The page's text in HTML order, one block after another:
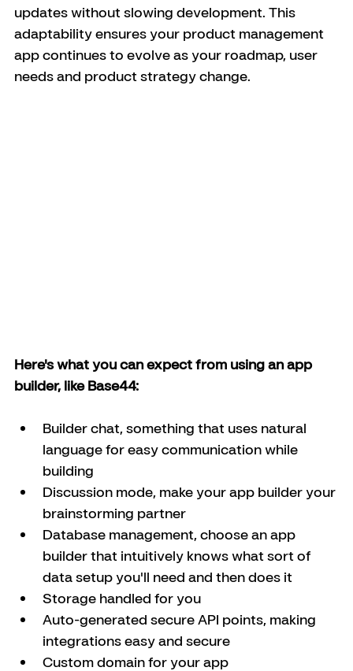
updates without slowing development. This
adaptability ensures your product management
app continues to evolve as your roadmap, user
needs and product strategy change.
Here's what you can expect from using an app
builder, like Base44:
Builder chat, something that uses natural
language for easy communication while
building
Discussion mode, make your app builder your
brainstorming partner
Database management, choose an app
builder that intuitively knows what sort of
data setup you'll need and then does it
Storage handled for you
Auto-generated secure API points, making
integrations easy and secure
Custom domain for your app